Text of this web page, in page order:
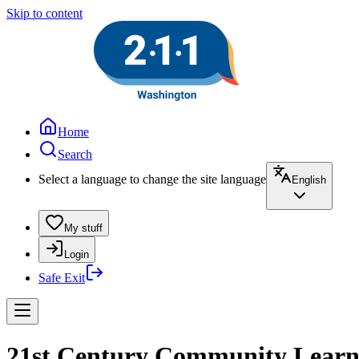
Skip to content
Home
Search
Select a language to change the site language
English
My stuff
Login
Safe Exit